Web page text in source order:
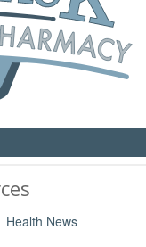
Health News